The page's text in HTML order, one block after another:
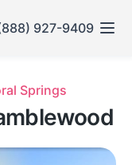
927-9409
Springs